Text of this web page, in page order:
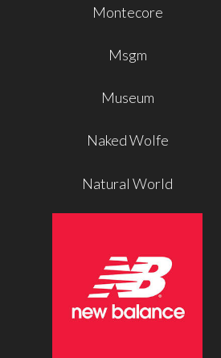
Montecore
Msgm
Museum
Naked Wolfe
Natural World